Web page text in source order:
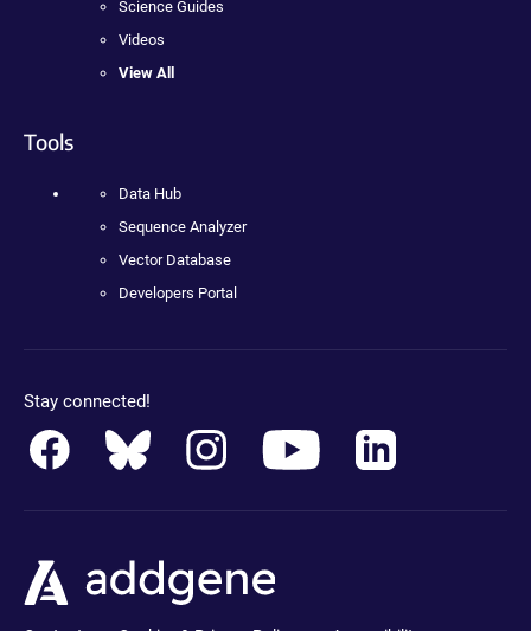
Science Guides
Videos
View All
Tools
Data Hub
Sequence Analyzer
Vector Database
Developers Portal
Stay connected!